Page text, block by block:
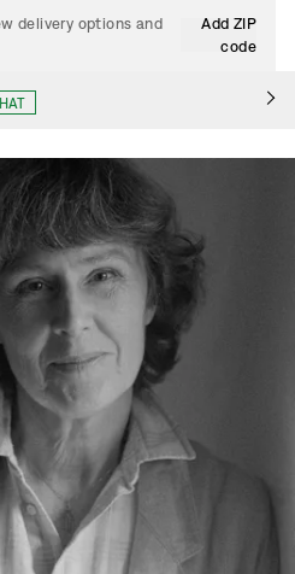
delivery options and
Add ZIP
code